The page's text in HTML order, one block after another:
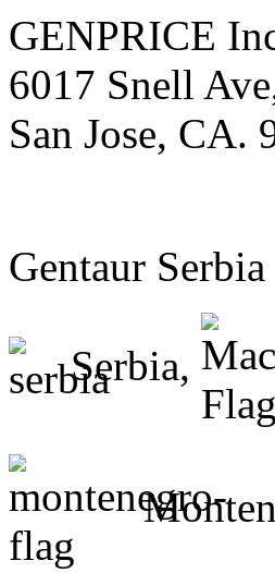
GENPRICE
6017 Snell
San Jose, CA.
Gentaur Serbia
Serbia,